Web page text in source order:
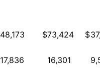
48,173 $73,424 $
17,836 16,301